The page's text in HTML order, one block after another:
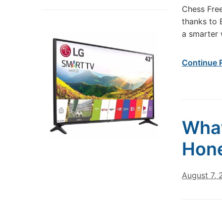
Chess
thanks to
a smarter
Continue
August 7,